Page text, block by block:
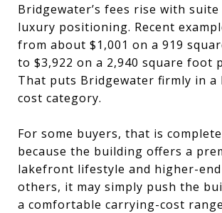
Bridgewater’s fees rise with suite
luxury positioning. Recent
from about $1,001 on a 919
to $3,922 on a 2,940 square foot
That puts Bridgewater firmly in
cost category.
For some buyers, that is
because the building offers a
lakefront lifestyle and higher-
others, it may simply push the
a comfortable carrying-cost